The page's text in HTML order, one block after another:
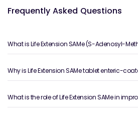
Frequently Asked Questions
What is Life Extension SAMe (S-Adenosyl-
Why is Life Extension SAMe tablet enteric-
What is the role of Life Extension SAMe in